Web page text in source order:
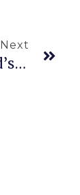
Next
Big Island’s Hamakua Coast: A Fairy Tale Journey